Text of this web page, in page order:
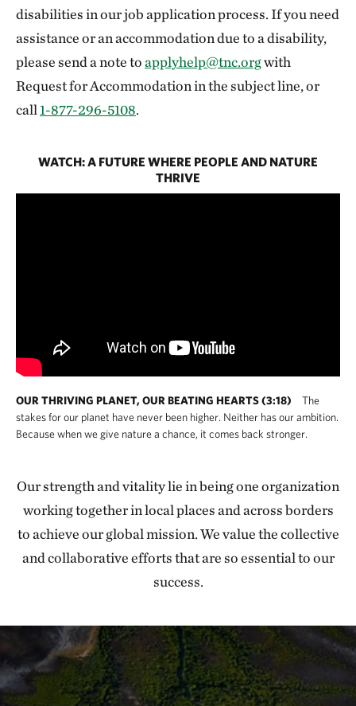
disabilities in our job application process. If you need
assistance or an accommodation due to a disability,
please send a note toapplyhelp@tnc.orgwith
Request for Accommodation in the subject line, or
call1-877-296-5108.
WATCH: A FUTURE WHERE PEOPLE AND NATURE
THRIVE
OUR THRIVING PLANET, OUR BEATING HEARTS (3:18)
The
stakes for our planet have never been higher. Neither has our ambition.
Because when we give nature a chance, it comes back stronger.
Our strength and vitality lie in being one organization
working together in local places and across borders
to achieve our global mission. We value the collective
and collaborative efforts that are so essential to our
success.